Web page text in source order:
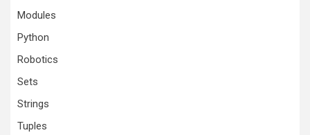
Modules
Python
Robotics
Sets
Strings
Tuples